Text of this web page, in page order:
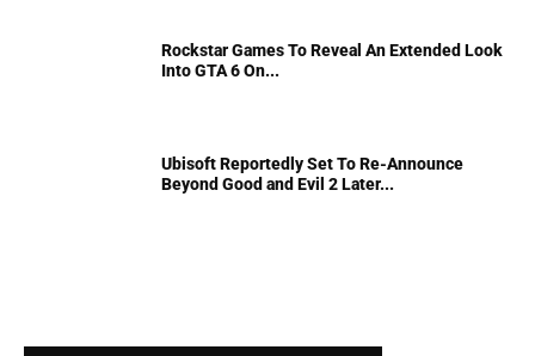
Rockstar Games To Reveal An Extended Look
Into GTA 6 On...
Ubisoft Reportedly Set To Re-Announce
Beyond Good and Evil 2 Later...